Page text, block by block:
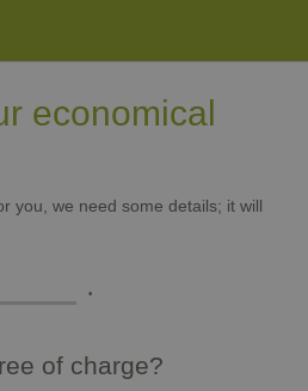
economical
you, we need some details; it will
yyyy
of charge?